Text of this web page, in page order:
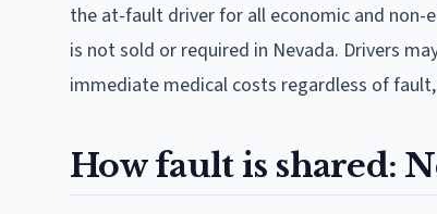
the at-fault driver for all economic and
is not sold or required in Nevada. Drivers
immediate medical costs regardless of
How fault is shared: